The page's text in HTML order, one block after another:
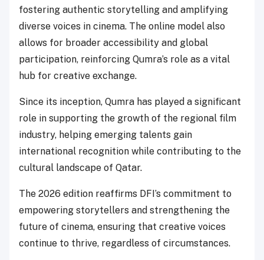
fostering authentic storytelling and amplifying
diverse voices in cinema. The online model also
allows for broader accessibility and global
participation, reinforcing Qumra’s role as a vital
hub for creative exchange.
Since its inception, Qumra has played a significant
role in supporting the growth of the regional film
industry, helping emerging talents gain
international recognition while contributing to the
cultural landscape of Qatar.
The 2026 edition reaffirms DFI’s commitment to
empowering storytellers and strengthening the
future of cinema, ensuring that creative voices
continue to thrive, regardless of circumstances.